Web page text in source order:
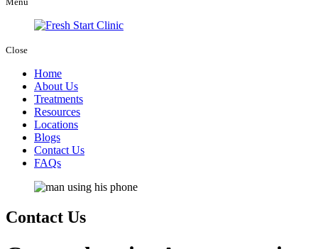
Close
Home
About Us
Treatments
Resources
Locations
Blogs
Contact Us
FAQs
Contact Us